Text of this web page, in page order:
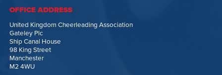
OFFICE ADDRESS
United Kingdom Cheerleading Association
Gateley Plc
Ship Canal House
98 King Street
Manchester
M2 4WU